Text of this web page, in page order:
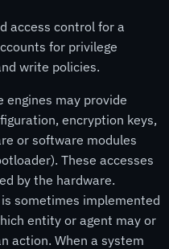
access control for a
for privilege
write policies.
may provide
encryption keys,
or software modules
These accesses
by the hardware.
sometimes implemented
entity or agent may or
action. When a system